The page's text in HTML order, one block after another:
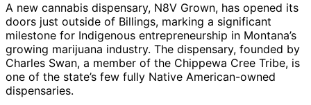
A new cannabis dispensary, N8V Grown, has opened its
doors just outside of Billings, marking a significant
milestone for Indigenous entrepreneurship in Montana’s
growing marijuana industry. The dispensary, founded by
Charles Swan, a member of the Chippewa Cree Tribe, is
one of the state’s few fully Native American-owned
dispensaries.